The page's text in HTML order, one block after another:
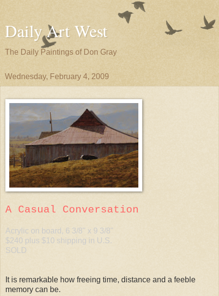
Daily Art West
The Daily Paintings of Don Gray
Wednesday, February 4, 2009
A Casual Conversation
Acrylic on board, 6 3/8" x 9 3/8"
$240 plus $10 shipping in U.S.
SOLD
It is remarkable how freeing time, distance and a feeble
memory can be.